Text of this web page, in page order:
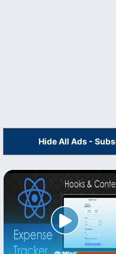
Hide All Ads -